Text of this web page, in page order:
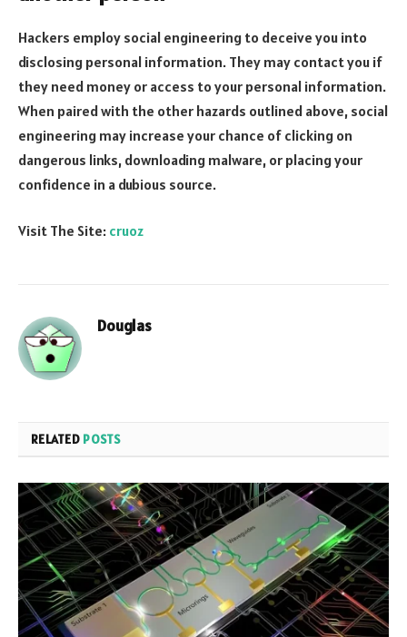
Hackers employ social engineering to deceive you into
disclosing personal information. They may contact you if
they need money or access to your personal information.
When paired with the other hazards outlined above, social
engineering may increase your chance of clicking on
dangerous links, downloading malware, or placing your
confidence in a dubious source.
Visit The Site: cruoz
Douglas
RELATED POSTS